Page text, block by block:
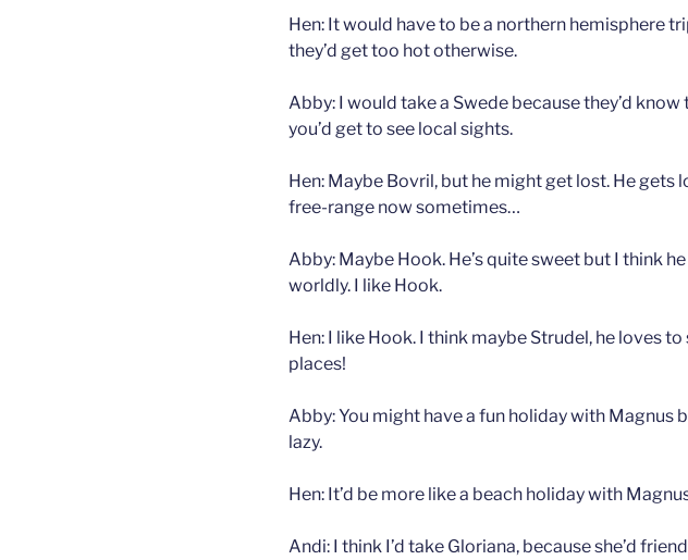
Hen: It would have to be a northern hemisphere
they’d get too hot otherwise.
Abby: I would take a Swede because they’d know
you’d get to see local sights.
Hen: Maybe Bovril, but he might get lost. He gets
free-range now sometimes…
Abby: Maybe Hook. He’s quite sweet but I think
worldly. I like Hook.
Hen: I like Hook. I think maybe Strudel, he loves to
places!
Abby: You might have a fun holiday with Magnus
lazy.
Hen: It’d be more like a beach holiday with
Andi: I think I’d take Gloriana, because she’d